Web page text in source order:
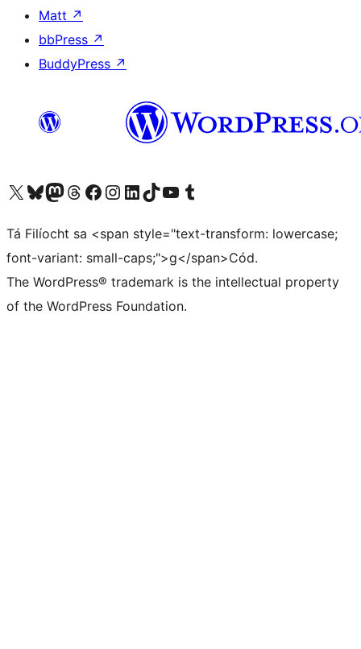
Matt ↗
bbPress ↗
BuddyPress ↗
Visit our X (formerly Twitter) account
Visit our Bluesky account
Visit our Mastodon account
Visit our Threads account
Visit our Facebook page
Visit our Instagram account
Visit our LinkedIn account
Visit our TikTok account
Visit our YouTube channel
Visit our Tumblr account
Tá Filíocht sa <span style="text-transform: lowercase;
font-variant: small-caps;">g</span>Cód.
The WordPress® trademark is the intellectual property
of the WordPress Foundation.